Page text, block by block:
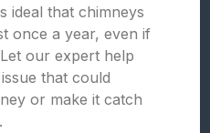
ideal that chimneys
once a year, even if
our expert help
that could
or make it catch